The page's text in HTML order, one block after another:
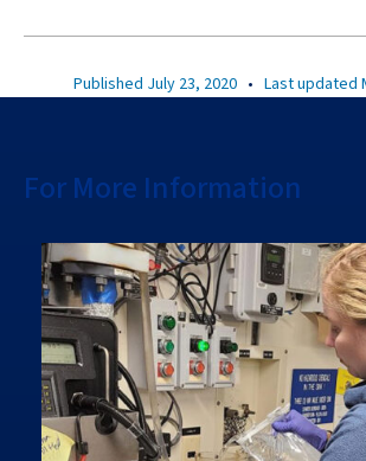
Published July 23, 2020 • Last updated
For More Information